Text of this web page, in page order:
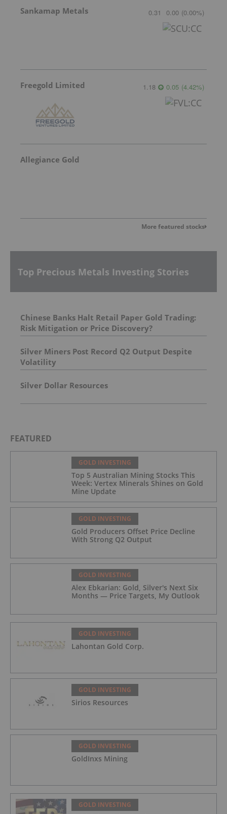
Sankamap Metals 0.31 0.00 (0.00%)
Freegold Limited 1.18 0.05 (4.42%)
Allegiance Gold
More featured stocks
Top Precious Metals Investing Stories
Chinese Banks Halt Retail Paper Gold Trading:
Risk Mitigation or Price Discovery?
Silver Miners Post Record Q2 Output Despite
Volatility
Silver Dollar Resources
FEATURED
GOLD INVESTING
Top 5 Australian Mining Stocks This
Week: Vertex Minerals Shines on Gold
Mine Update
GOLD INVESTING
Gold Producers Offset Price Decline
With Strong Q2 Output
GOLD INVESTING
Alex Ebkarian: Gold, Silver's Next Six
Months — Price Targets, My Outlook
GOLD INVESTING
Lahontan Gold Corp.
GOLD INVESTING
Sirios Resources
GOLD INVESTING
GoldInxs Mining
GOLD INVESTING